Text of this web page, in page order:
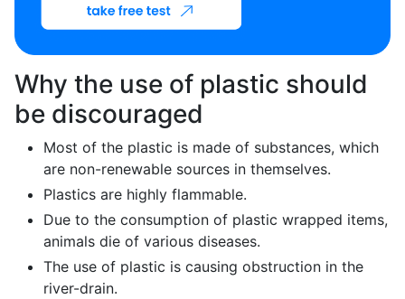
Why the use of plastic should
be discouraged
Most of the plastic is made of substances, which
are non-renewable sources in themselves.
Plastics are highly flammable.
Due to the consumption of plastic wrapped items,
animals die of various diseases.
The use of plastic is causing obstruction in the
river-drain.